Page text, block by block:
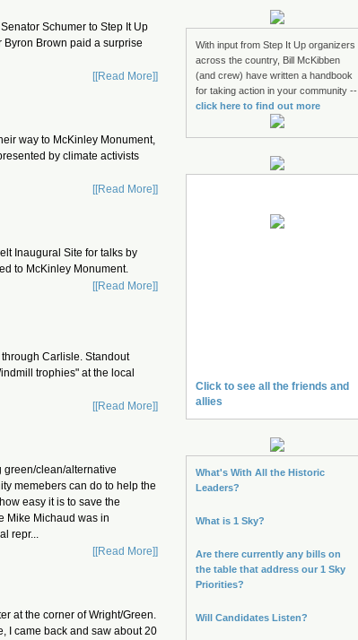
Schumer to Step It Up
Brown paid a surprise
[[Read More]]
way to McKinley Monument,
by climate activists
[[Read More]]
Inaugural Site for talks by
to McKinley Monument.
[[Read More]]
Carlisle. Standout
trophies" at the local
[[Read More]]
green/clean/alternative
memebers can do to help the
easy it is to save the
Mike Michaud was in
repr...
[[Read More]]
at the corner of Wright/Green.
I came back and saw about 20
With input from Step It Up organizers
across the country, Bill McKibben
(and crew) have written a handbook
for taking action in your community --
click here to find out more
Click to see all the friends and
allies
What's With All the Historic
Leaders?
What is 1 Sky?
Are there currently any bills on
the table that address our 1 Sky
Priorities?
Will Candidates Listen?